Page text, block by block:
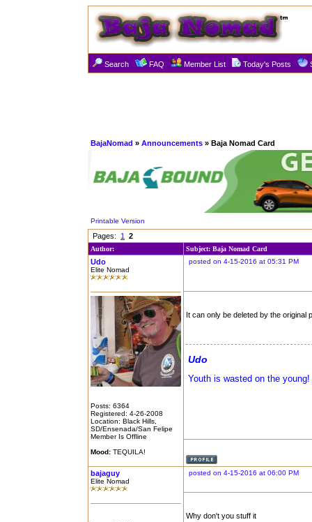
Search FAQ Member List Today's Posts
BajaNomad » Announcements » Baja Nomad Card
Printable Version
Pages: 1 2
Author: Subject: Baja Nomad Card
Udo
Elite Nomad
Posts: 6364
Registered: 4-26-2008
Location: Black Hills,
SD/Ensenada/San Felipe
Member Is Offline
Mood: TEQUILA!
posted on 4-15-2016 at 05:31 PM
It can only be deleted by the original
Udo
Youth is wasted on the young!
bajaguy
Elite Nomad
posted on 4-15-2016 at 06:00 PM
Why don't you stuff it